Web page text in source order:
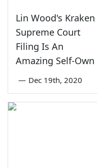
Lin Wood's Kraken
Supreme Court
Filing Is An
Amazing Self-Own
— Dec 19th, 2020